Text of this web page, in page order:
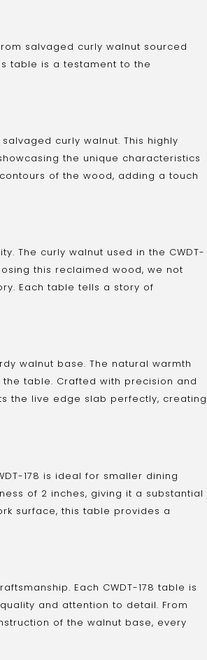
salvaged curly walnut sourced
table is a testament to the
curly walnut. This highly
the unique characteristics
of the wood, adding a touch
The curly walnut used in the CWDT-
this reclaimed wood, we not
Each table tells a story of
walnut base. The natural warmth
table. Crafted with precision and
the live edge slab perfectly, creating
178 is ideal for smaller dining
of 2 inches, giving it a substantial
surface, this table provides a
Each CWDT-178 table is
and attention to detail. From
of the walnut base, every